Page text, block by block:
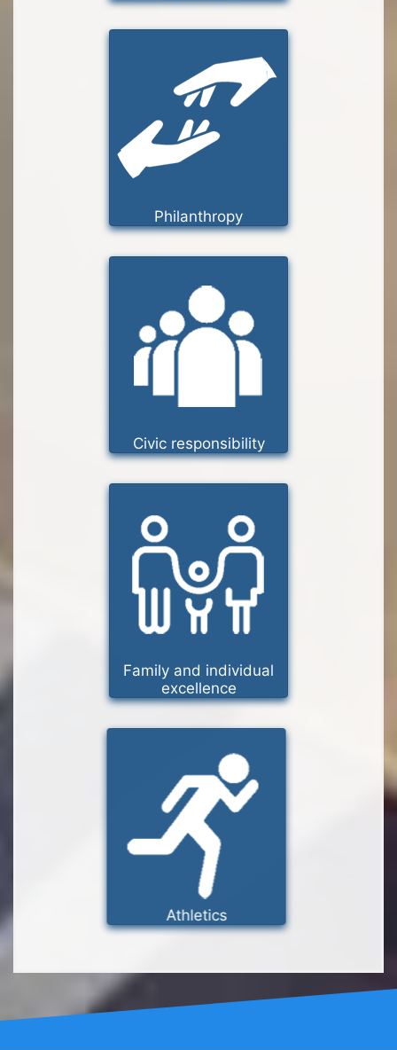
Philanthropy
Civic responsibility
Family and individual
excellence
Athletics